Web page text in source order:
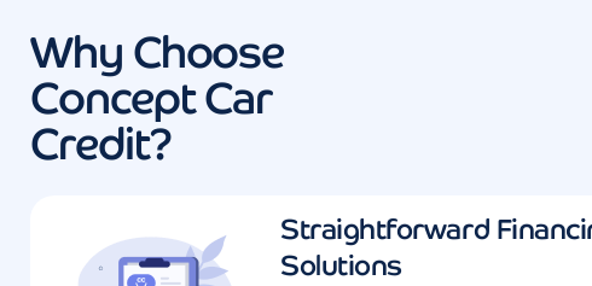
Why Choose
Concept Car
Credit?
Straightforward
Solutions